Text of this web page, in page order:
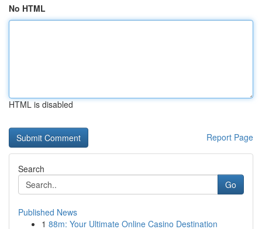
No HTML
HTML is disabled
Report Page
Search
Go
Published News
1 88m: Your Ultimate Online Casino Destination